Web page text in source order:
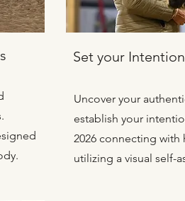
Set your
Uncover your
establish your
2026 connecting with
utilizing a visual self-